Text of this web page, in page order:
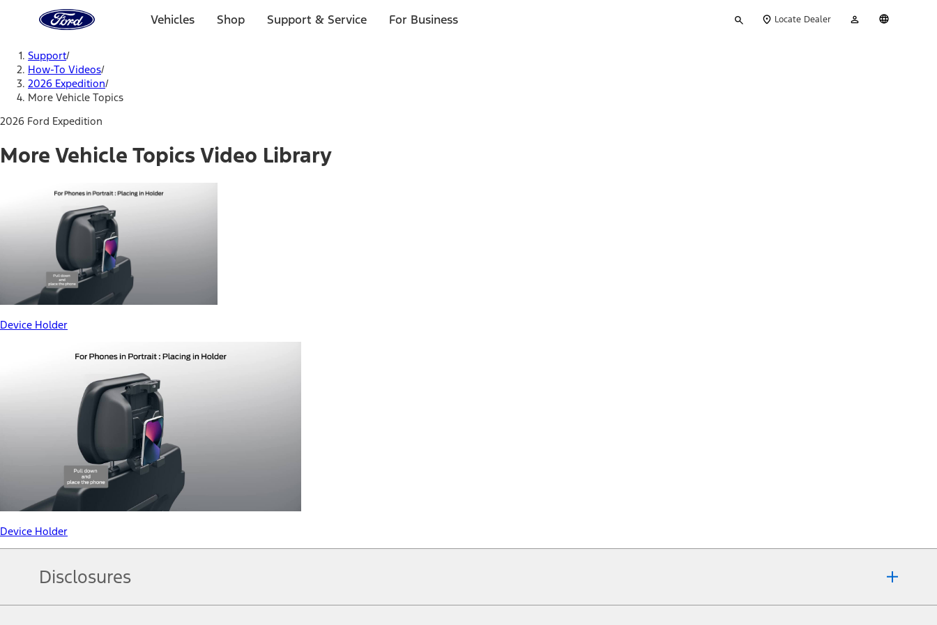
Home
Page
Vehicles Shop Support & Service For Business
your
Locate Dealer
Account
Support/
How-To Videos/
2026 Expedition/
More Vehicle Topics
2026 Ford Expedition
More Vehicle Topics Video Library
Device Holder
Device Holder
Disclosures